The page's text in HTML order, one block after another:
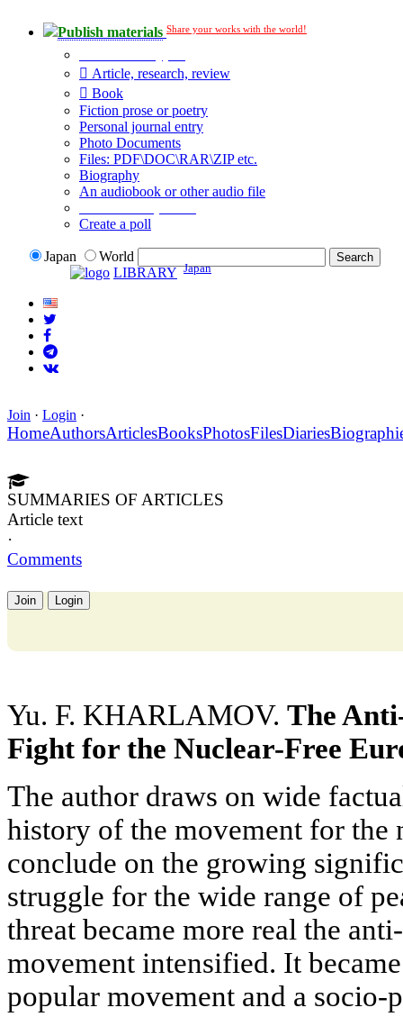
Publish materials Share your works with the world!
Article, research, review
Book
Fiction prose or poetry
Personal journal entry
Photo Documents
Files: PDF\DOC\RAR\ZIP etc.
Biography
An audiobook or other audio file
Create a poll
Japan
World
LIBRARY Japan
Join · Login ·
HomeAuthorsArticlesBooksPhotosFilesDiaries
SUMMARIES OF ARTICLES
Article text
·
Comments
Join Login
Yu. F. KHARLAMOV. The
Fight for the Nuclear-Free
The author draws on wide
history of the movement for the
conclude on the growing
struggle for the wide range of
threat became more real the
movement intensified. It
popular movement and a socio-